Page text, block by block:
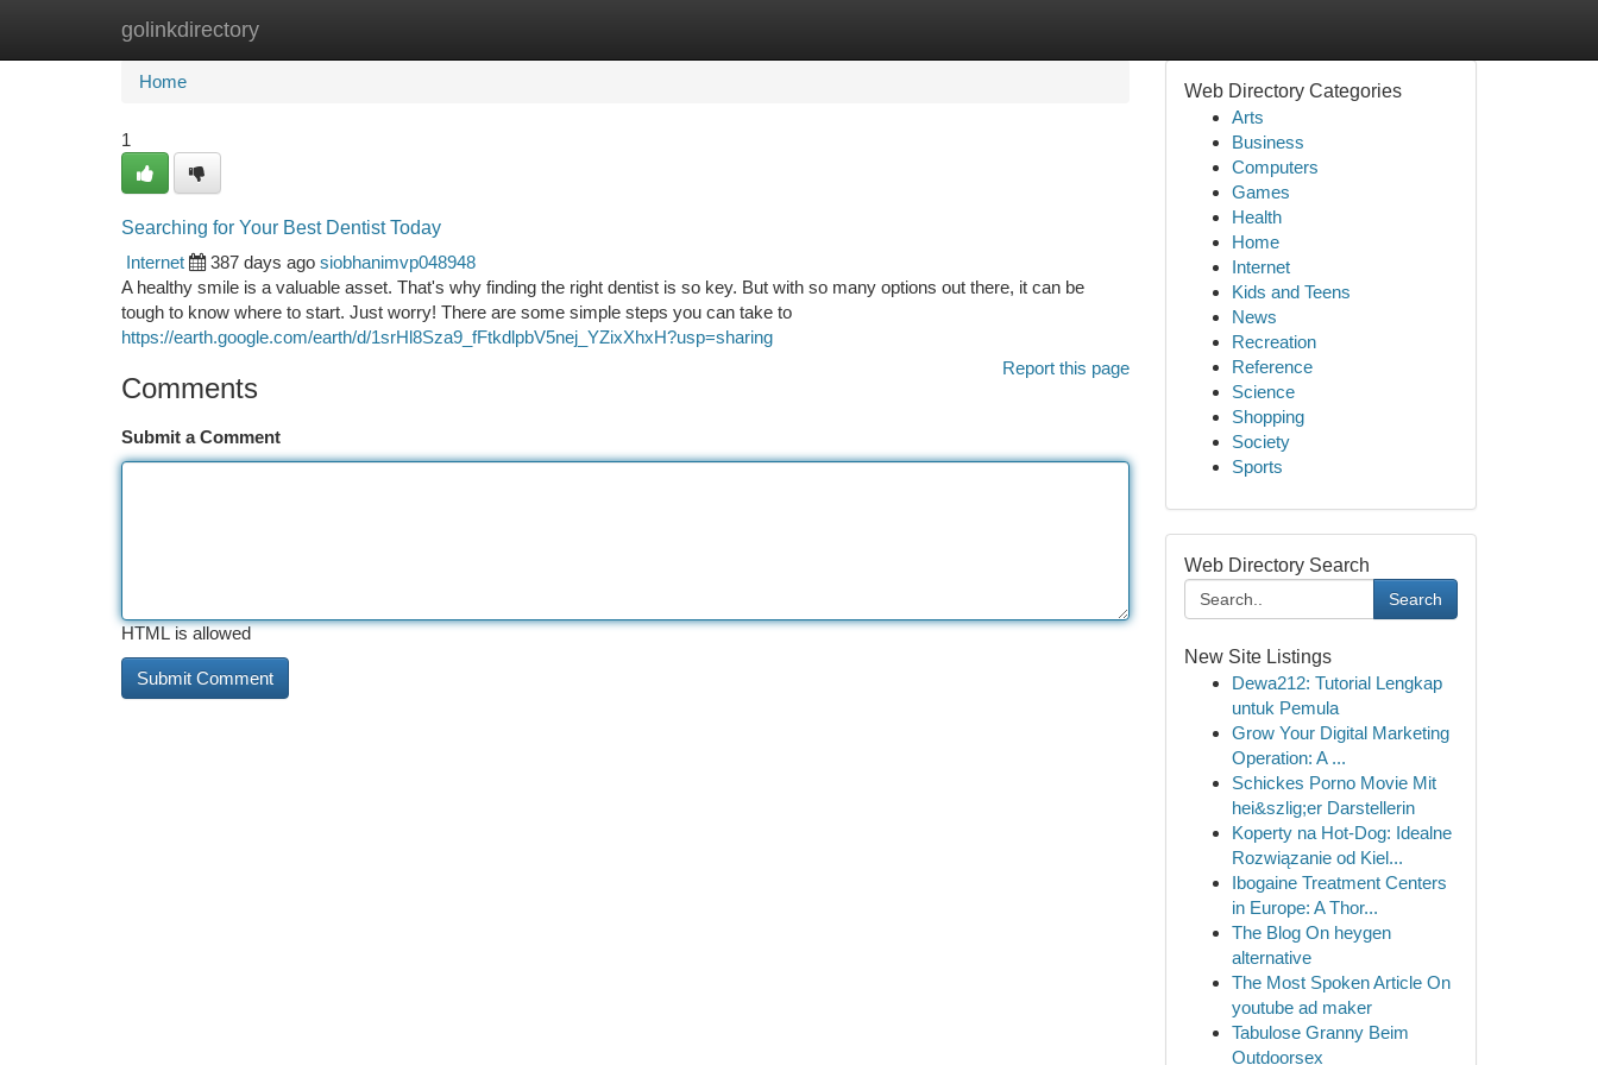
golinkdirectory
Home New Site Listings
Home
1
Searching for Your Best Dentist Today
Internet
387 days ago siobhanimvp048948
A healthy smile is a valuable asset. That's why finding the right dentist is so key. But with so many options out there, it can be
tough to know where to start. Just worry! There are some simple steps you can take to
https://earth.google.com/earth/d/1srHl8Sza9_fFtkdlpbV5nej_YZixXhxH?usp=sharing
Report this page
Comments
Submit a Comment
HTML is allowed
Web Directory Categories
Arts
Business
Computers
Games
Health
Home
Internet
Kids and Teens
News
Recreation
Reference
Science
Shopping
Society
Sports
Web Directory Search
Search
New Site Listings
Dewa212: Tutorial Lengkap
untuk Pemula
Grow Your Digital Marketing
Operation: A ...
Schickes Porno Movie Mit
hei&szlig;er Darstellerin
Koperty na Hot-Dog: Idealne
Rozwiązanie od Kiel...
Ibogaine Treatment Centers
in Europe: A Thor...
The Blog On heygen
alternative
The Most Spoken Article On
youtube ad maker
Tabulose Granny Beim
Outdoorsex